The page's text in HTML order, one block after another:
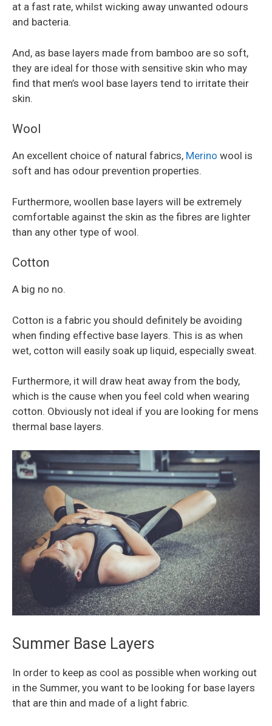
at a fast rate, whilst wicking away unwanted odours
and bacteria.
And, as base layers made from bamboo are so soft,
they are ideal for those with sensitive skin who may
find that men’s wool base layers tend to irritate their
skin.
Wool
An excellent choice of natural fabrics, Merino wool is
soft and has odour prevention properties.
Furthermore, woollen base layers will be extremely
comfortable against the skin as the fibres are lighter
than any other type of wool.
Cotton
A big no no.
Cotton is a fabric you should definitely be avoiding
when finding effective base layers. This is as when
wet, cotton will easily soak up liquid, especially sweat.
Furthermore, it will draw heat away from the body,
which is the cause when you feel cold when wearing
cotton. Obviously not ideal if you are looking for mens
thermal base layers.
Summer Base Layers
In order to keep as cool as possible when working out
in the Summer, you want to be looking for base layers
that are thin and made of a light fabric.